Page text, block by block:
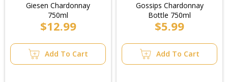
Giesen Chardonnay
750ml
$12.99
Add To Cart
Gossips Chardonnay
Bottle 750ml
$5.99
Add To Cart